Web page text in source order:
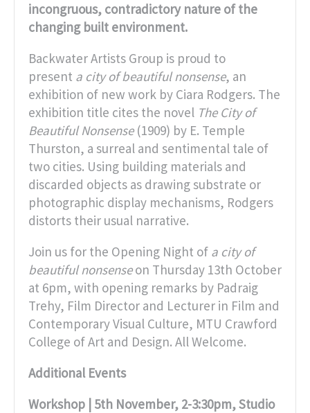
incongruous, contradictory nature of the
changing built environment.
Backwater Artists Group is proud to
present a city of beautiful nonsense, an
exhibition of new work by Ciara Rodgers. The
exhibition title cites the novel The City of
Beautiful Nonsense(1909) by E. Temple
Thurston, a surreal and sentimental tale of
two cities. Using building materials and
discarded objects as drawing substrate or
photographic display mechanisms, Rodgers
distorts their usual narrative.
Join us for the Opening Night of a city of
beautiful nonsenseon Thursday 13th October
at 6pm, with opening remarks by Padraig
Trehy, Film Director and Lecturer in Film and
Contemporary Visual Culture, MTU Crawford
College of Art and Design. All Welcome.
Additional Events
Workshop | 5th November, 2-3:30pm, Studio